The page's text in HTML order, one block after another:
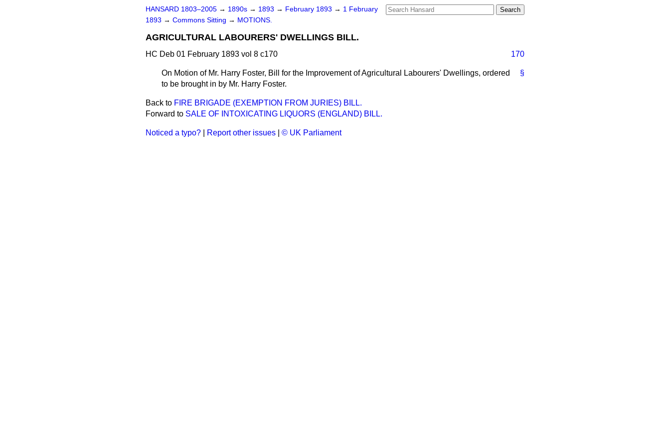
HANSARD 1803–2005 → 1890s → 1893 → February 1893 → 1 February
1893 → Commons Sitting → MOTIONS.
AGRICULTURAL LABOURERS' DWELLINGS BILL.
HC Deb 01 February 1893 vol 8 c170 170
§
On Motion of Mr. Harry Foster, Bill for the Improvement of Agricultural Labourers' Dwellings, ordered
to be brought in by Mr. Harry Foster.
Back to FIRE BRIGADE (EXEMPTION FROM JURIES) BILL.
Forward to SALE OF INTOXICATING LIQUORS (ENGLAND) BILL.
Noticed a typo? Report other issues © UK Parliament